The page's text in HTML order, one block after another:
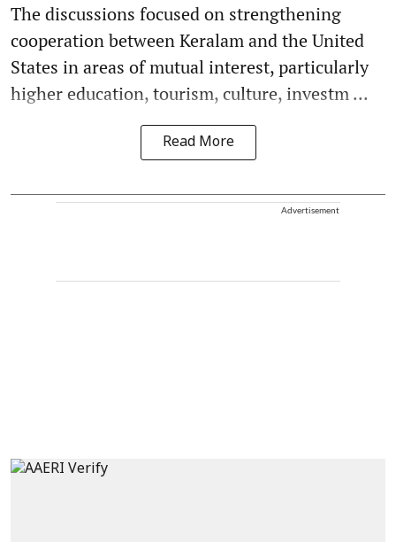
The discussions focused on strengthening
cooperation between Keralam and the United
States in areas of mutual interest, particularly
higher education, tourism, culture, investm ...
Read More
Advertisement